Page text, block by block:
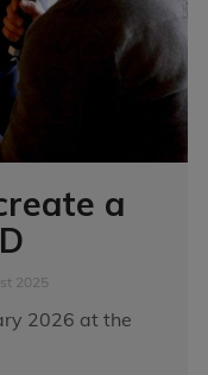
a
2025
2026 at the